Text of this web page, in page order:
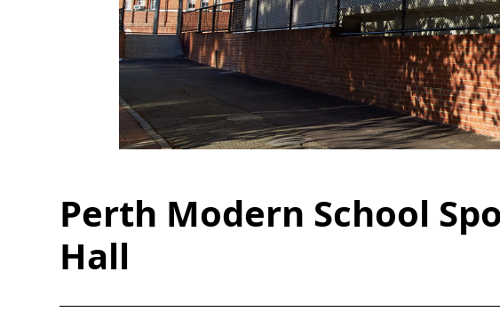
Perth Modern School
Hall